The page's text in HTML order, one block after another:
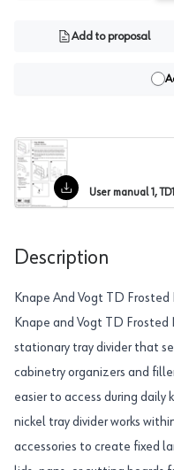
Add to proposal
User manual 1,
Description
Knape And Vogt TD Frosted
Knape and Vogt TD Frosted
stationary tray divider that
cabinetry organizers and
easier to access during daily
nickel tray divider works
accessories to create fixed